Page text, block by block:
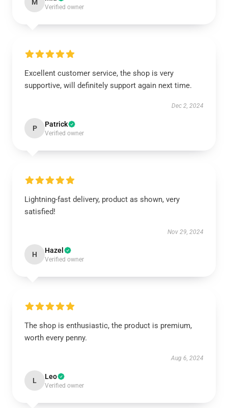
M
Verified owner
Excellent customer service, the shop is very
supportive, will definitely support again next time.
Dec 2, 2024
P Patrick
Verified owner
Lightning-fast delivery, product as shown, very
satisfied!
Nov 29, 2024
H Hazel
Verified owner
The shop is enthusiastic, the product is premium,
worth every penny.
Aug 6, 2024
L Leo
Verified owner